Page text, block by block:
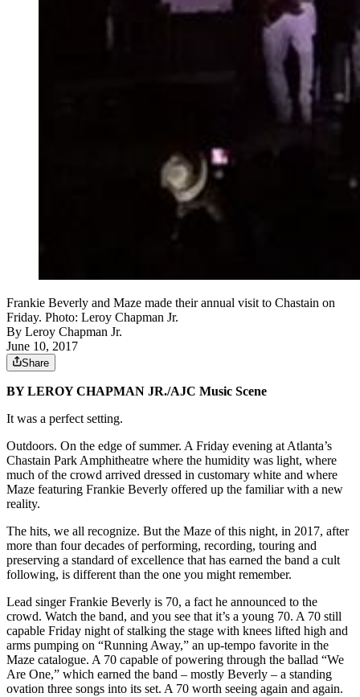
Frankie Beverly and Maze made their annual visit to Chastain on
Friday. Photo: Leroy Chapman Jr.
By Leroy Chapman Jr.
June 10, 2017
Share
BY LEROY CHAPMAN JR./AJC Music Scene
It was a perfect setting.
Outdoors. On the edge of summer. A Friday evening at Atlanta’s
Chastain Park Amphitheatre where the humidity was light, where
much of the crowd arrived dressed in customary white and where
Maze featuring Frankie Beverly offered up the familiar with a new
reality.
The hits, we all recognize. But the Maze of this night, in 2017, after
more than four decades of performing, recording, touring and
preserving a standard of excellence that has earned the band a cult
following, is different than the one you might remember.
Lead singer Frankie Beverly is 70, a fact he announced to the
crowd. Watch the band, and you see that it’s a young 70. A 70 still
capable Friday night of stalking the stage with knees lifted high and
arms pumping on “Running Away,” an up-tempo favorite in the
Maze catalogue. A 70 capable of powering through the ballad “We
Are One,” which earned the band – mostly Beverly – a standing
ovation three songs into its set. A 70 worth seeing again and again.